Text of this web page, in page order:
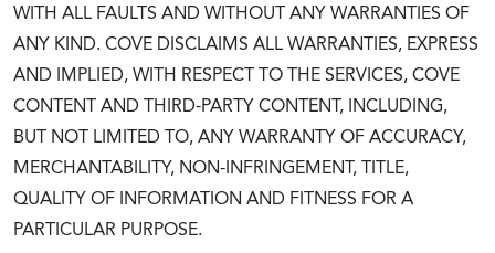
WITH ALL FAULTS AND WITHOUT ANY WARRANTIES OF
ANY KIND. COVE DISCLAIMS ALL WARRANTIES, EXPRESS
AND IMPLIED, WITH RESPECT TO THE SERVICES, COVE
CONTENT AND THIRD-PARTY CONTENT, INCLUDING,
BUT NOT LIMITED TO, ANY WARRANTY OF ACCURACY,
MERCHANTABILITY, NON-INFRINGEMENT, TITLE,
QUALITY OF INFORMATION AND FITNESS FOR A
PARTICULAR PURPOSE.